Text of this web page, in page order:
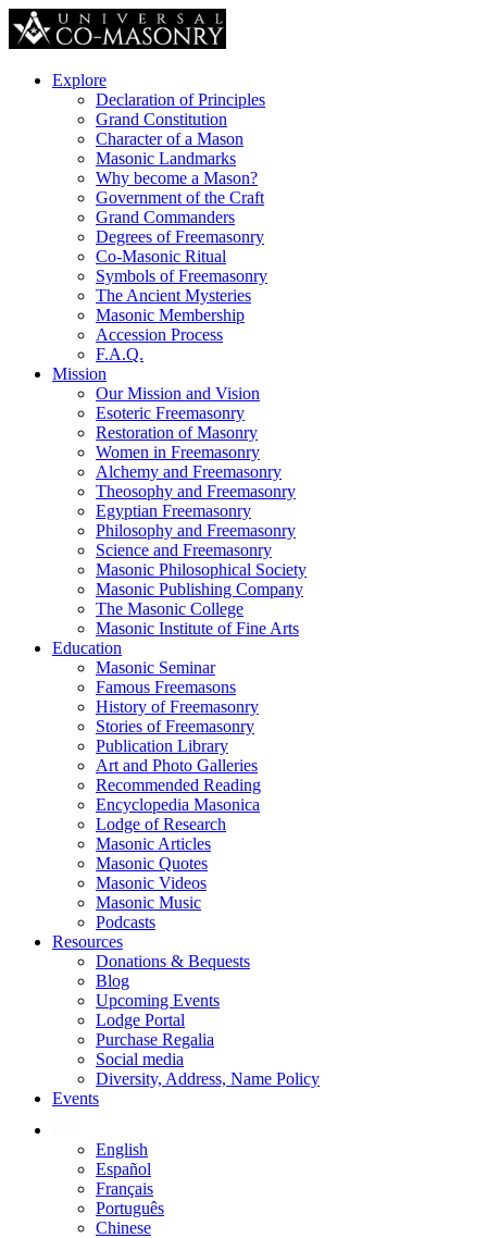
Explore
Declaration of Principles
Grand Constitution
Character of a Mason
Masonic Landmarks
Why become a Mason?
Government of the Craft
Grand Commanders
Degrees of Freemasonry
Co-Masonic Ritual
Symbols of Freemasonry
The Ancient Mysteries
Masonic Membership
Accession Process
F.A.Q.
Mission
Our Mission and Vision
Esoteric Freemasonry
Restoration of Masonry
Women in Freemasonry
Alchemy and Freemasonry
Theosophy and Freemasonry
Egyptian Freemasonry
Philosophy and Freemasonry
Science and Freemasonry
Masonic Philosophical Society
Masonic Publishing Company
The Masonic College
Masonic Institute of Fine Arts
Education
Masonic Seminar
Famous Freemasons
History of Freemasonry
Stories of Freemasonry
Publication Library
Art and Photo Galleries
Recommended Reading
Encyclopedia Masonica
Lodge of Research
Masonic Articles
Masonic Quotes
Masonic Videos
Masonic Music
Podcasts
Resources
Donations & Bequests
Blog
Upcoming Events
Lodge Portal
Purchase Regalia
Social media
Diversity, Address, Name Policy
Events
English
Español
Français
Português
Chinese